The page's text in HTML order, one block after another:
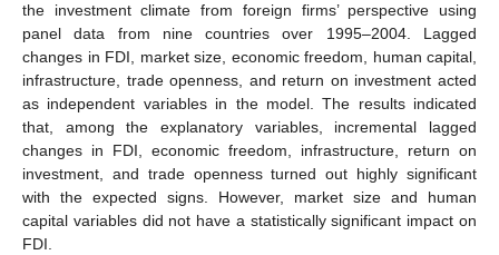
the investment climate from foreign firms’ perspective using
panel data from nine countries over 1995–2004. Lagged
changes in FDI, market size, economic freedom, human capital,
infrastructure, trade openness, and return on investment acted
as independent variables in the model. The results indicated
that, among the explanatory variables, incremental lagged
changes in FDI, economic freedom, infrastructure, return on
investment, and trade openness turned out highly significant
with the expected signs. However, market size and human
capital variables did not have a statistically significant impact on
FDI.